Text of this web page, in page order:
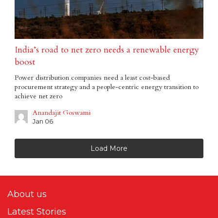
India’s road to net zero needs a renewable energy
boost
Power distribution companies need a least cost-based
procurement strategy and a people-centric energy transition to
achieve net zero
Anandajit Goswami
Jan 06
Load More
About us
Latest Stories